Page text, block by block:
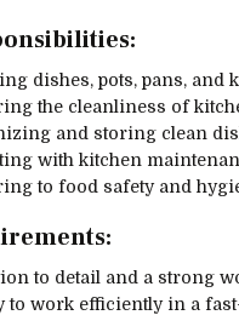
dishes, pots, pans, and
the cleanliness of
and storing clean
with kitchen
to food safety and
to detail and a strong
to work efficiently in a